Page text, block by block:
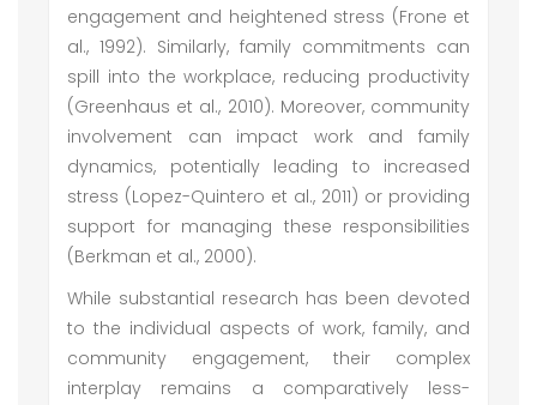
engagement and heightened stress (Frone et
al., 1992). Similarly, family commitments can
spill into the workplace, reducing productivity
(Greenhaus et al., 2010). Moreover, community
involvement can impact work and family
dynamics, potentially leading to increased
stress (Lopez-Quintero et al., 2011) or providing
support for managing these responsibilities
(Berkman et al., 2000).
While substantial research has been devoted
to the individual aspects of work, family, and
community engagement, their complex
interplay remains a comparatively less-